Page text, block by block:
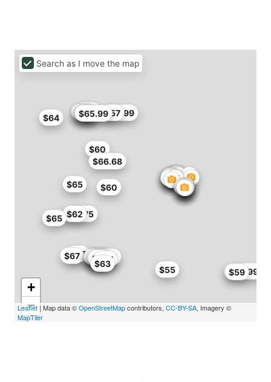
$54.4
$55
$55
$55
$56.99
$57
$58
$58.65
$59
$59
$50
$60
$60
$60
$60.99
$61.75
$62
$63
$64
$57
$65
$65
$65
$60
$60
$65.99
$66
$66.68
$67
$67
+
−
Leaflet | Map data ©OpenStreetMapcontributors, CC-BY-SA, Imagery ©
MapTiler
Search as I move the map